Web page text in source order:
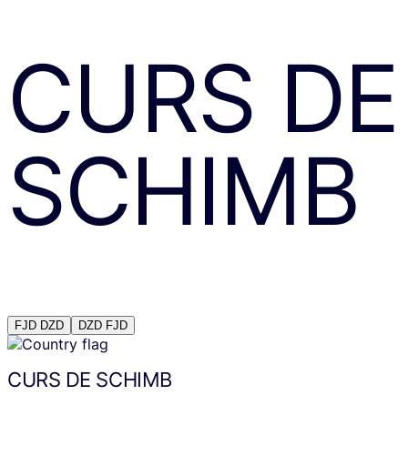
CURS DE
SCHIMB
FJD DZD DZD FJD
CURS DE SCHIMB